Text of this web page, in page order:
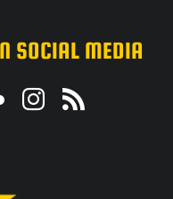
SOCIAL MEDIA